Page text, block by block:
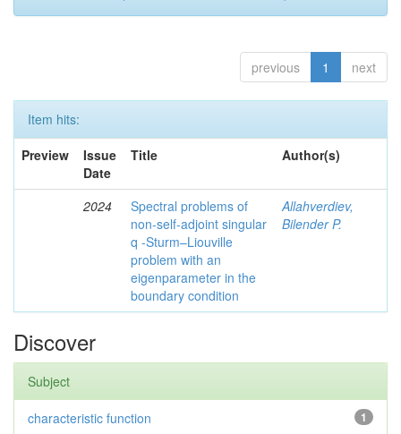
previous 1 next
Item hits:
Preview
Issue
Date
Title Author(s)
2024
Spectral problems of
non-self-adjoint singular
q -Sturm–Liouville
problem with an
eigenparameter in the
boundary condition
Allahverdiev,
Bilender P.
Discover
Subject
1
characteristic function